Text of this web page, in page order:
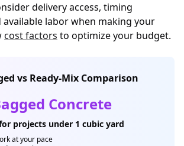
delivery access, timing
labor when making your
cost factors to optimize your budget.
vs Ready-Mix Comparison
Concrete
projects under 1 cubic yard
at your pace